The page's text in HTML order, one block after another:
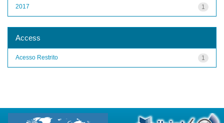
1
2017
Access
1
Acesso Restrito